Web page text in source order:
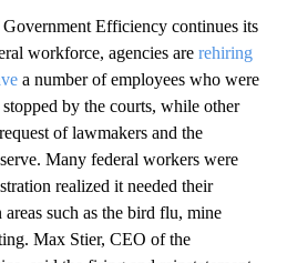
Efficiency continues its
workforce, agencies are rehiring
a number of employees who were
by the courts, while other
of lawmakers and the
Many federal workers were
realized it needed their
such as the bird flu, mine
Max Stier, CEO of the